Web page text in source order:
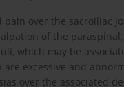
over the sacroiliac
of the
which may be
excessive and
over the associated